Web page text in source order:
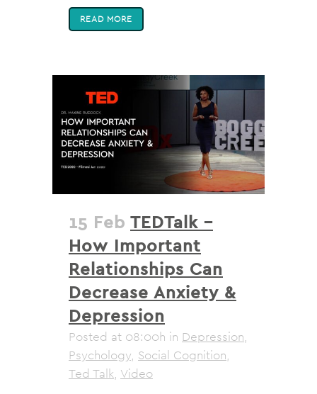
READ MORE
15 Feb TEDTalk –
How Important
Relationships Can
Decrease Anxiety &
Depression
Posted at 08:00h in Depression,
Psychology, Social Cognition,
Ted Talk, Video